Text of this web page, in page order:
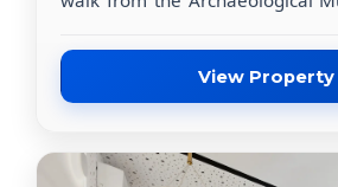
property offers flat-screen
placing you within easy reach
attractions.
View Property